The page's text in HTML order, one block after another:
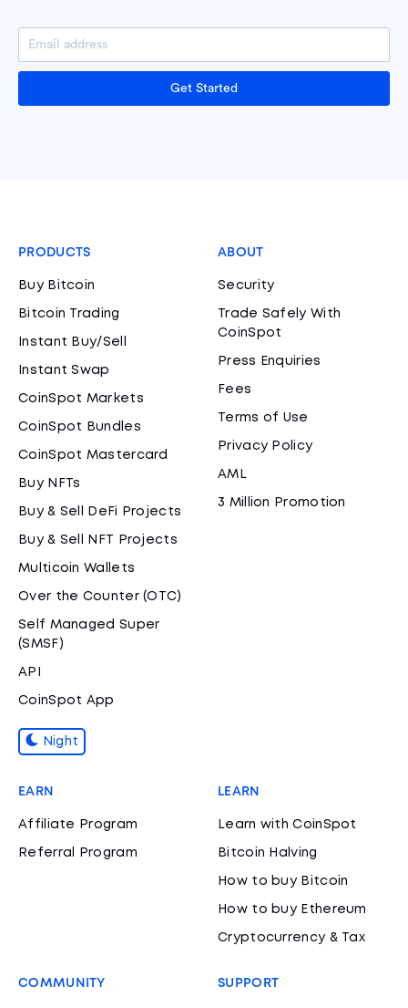
Get Started
PRODUCTS
Buy Bitcoin
Bitcoin Trading
Instant Buy/Sell
Instant Swap
CoinSpot Markets
CoinSpot Bundles
CoinSpot Mastercard
Buy NFTs
Buy & Sell DeFi Projects
Buy & Sell NFT Projects
Multicoin Wallets
Over the Counter (OTC)
Self Managed Super
(SMSF)
API
CoinSpot App
Night
ABOUT
Security
Trade Safely With
CoinSpot
Press Enquiries
Fees
Terms of Use
Privacy Policy
AML
3 Million Promotion
EARN
Affiliate Program
Referral Program
LEARN
Learn with CoinSpot
Bitcoin Halving
How to buy Bitcoin
How to buy Ethereum
Cryptocurrency & Tax
COMMUNITY SUPPORT